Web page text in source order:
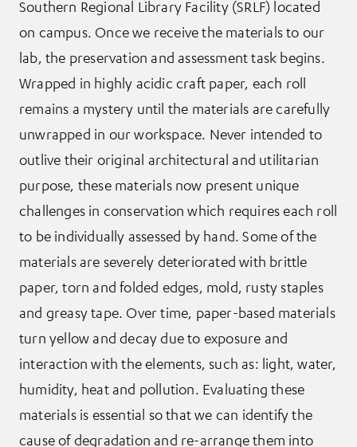
Southern Regional Library Facility (SRLF) located
on campus. Once we receive the materials to our
lab, the preservation and assessment task begins.
Wrapped in highly acidic craft paper, each roll
remains a mystery until the materials are carefully
unwrapped in our workspace. Never intended to
outlive their original architectural and utilitarian
purpose, these materials now present unique
challenges in conservation which requires each roll
to be individually assessed by hand. Some of the
materials are severely deteriorated with brittle
paper, torn and folded edges, mold, rusty staples
and greasy tape. Over time, paper-based materials
turn yellow and decay due to exposure and
interaction with the elements, such as: light, water,
humidity, heat and pollution. Evaluating these
materials is essential so that we can identify the
cause of degradation and re-arrange them into